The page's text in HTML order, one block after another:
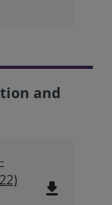
and
file_download